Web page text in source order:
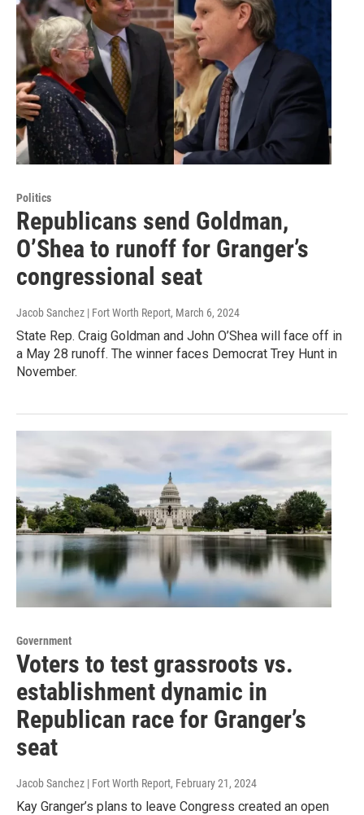
Politics
Republicans send Goldman,
O’Shea to runoff for Granger’s
congressional seat
Jacob Sanchez | Fort Worth Report, March 6, 2024
State Rep. Craig Goldman and John O’Shea will face off in
a May 28 runoff. The winner faces Democrat Trey Hunt in
November.
Government
Voters to test grassroots vs.
establishment dynamic in
Republican race for Granger’s
seat
Jacob Sanchez | Fort Worth Report, February 21, 2024
Kay Granger’s plans to leave Congress created an open